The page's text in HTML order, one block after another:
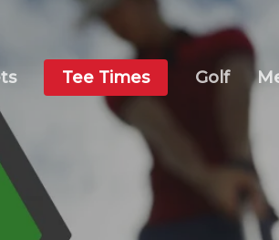
Tee Times Golf